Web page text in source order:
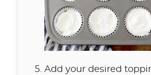
Add your desired